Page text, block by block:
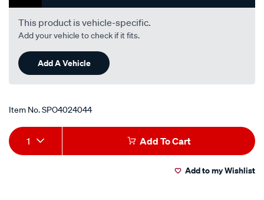
This product is vehicle-specific.
Add your vehicle to check if it fits.
Add A Vehicle
Item No.SPO4024044
Add
to
Product
Actions
1 Add To Cart
Add to my Wishlist